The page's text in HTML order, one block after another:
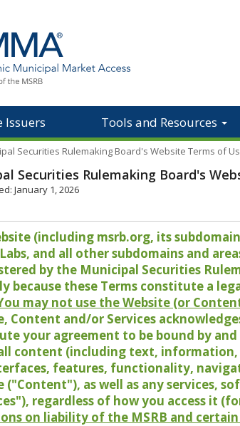
Issuers Tools and Resources
Securities Rulemaking Board's Website Terms of
Securities Rulemaking Board's
January 1, 2026
(including msrb.org, its
and all other subdomains and
by the Municipal Securities
because these Terms constitute a
may not use the Website (or
Content and/or Services
your agreement to be bound by
content (including text,
features, functionality,
("Content"), as well as any services,
regardless of how you access it
on liability of the MSRB and